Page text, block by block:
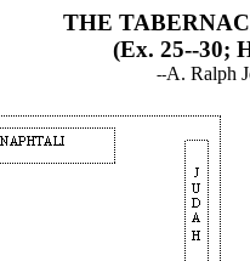
THE
(Ex. 25--30;
--A. Ralph